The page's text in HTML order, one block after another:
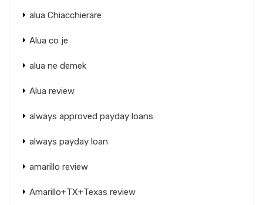
alua Chiacchierare
Alua co je
alua ne demek
Alua review
always approved payday loans
always payday loan
amarillo review
Amarillo+TX+Texas review